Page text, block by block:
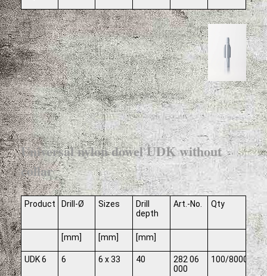
Universal nylon dowel UDK without
collar
Product Drill-Ø Sizes
Drill
depth
Art.-No. Qty
[mm] [mm] [mm]
UDK 6 6 6 x 33 40
282 06
000
100/8000